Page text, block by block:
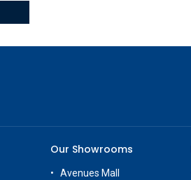
Our Showrooms
Avenues Mall